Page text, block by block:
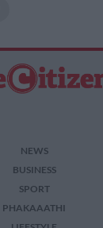
NEWS
BUSINESS
SPORT
PHAKAAATHI